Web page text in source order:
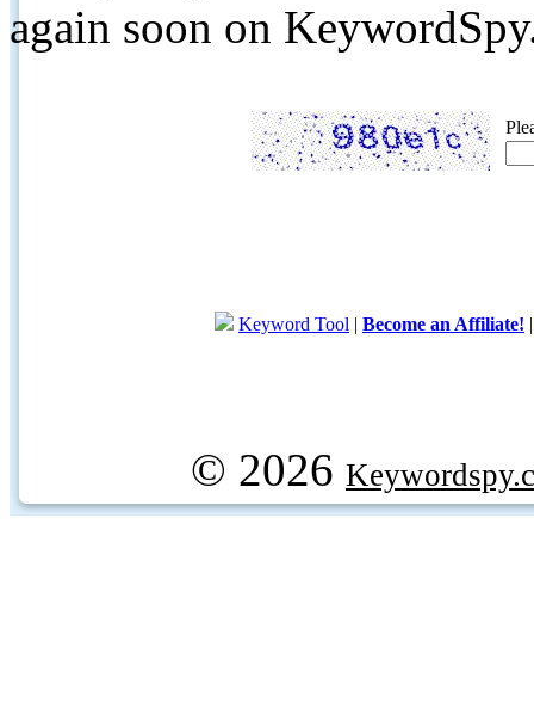
again soon on
Keyword Tool | Become an Affiliate!
© 2026